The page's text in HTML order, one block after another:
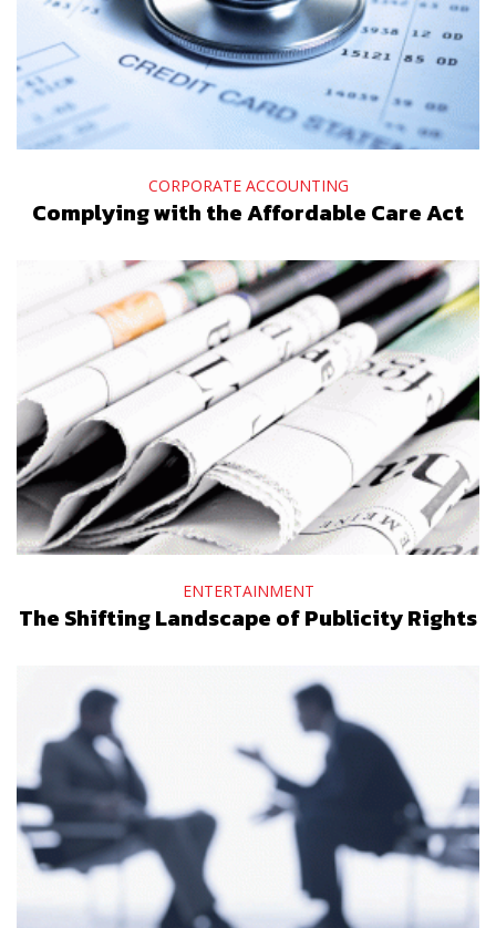
CORPORATE ACCOUNTING
Complying with the Affordable Care Act
ENTERTAINMENT
The Shifting Landscape of Publicity Rights